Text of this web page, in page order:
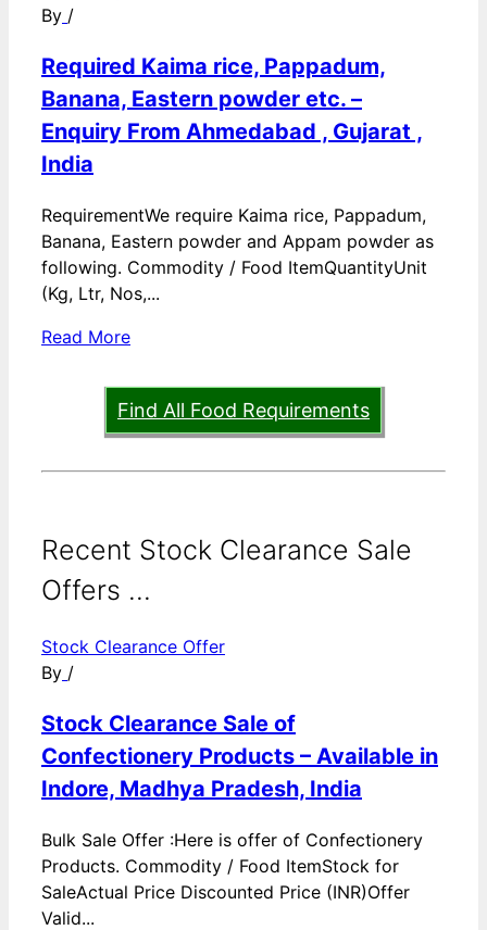
By /
Required Kaima rice, Pappadum,
Banana, Eastern powder etc. –
Enquiry From Ahmedabad , Gujarat ,
India
RequirementWe require Kaima rice, Pappadum,
Banana, Eastern powder and Appam powder as
following. Commodity / Food ItemQuantityUnit
(Kg, Ltr, Nos,...
Read More
Find All Food Requirements
Recent Stock Clearance Sale
Offers ...
Stock Clearance Offer
By /
Stock Clearance Sale of
Confectionery Products – Available in
Indore, Madhya Pradesh, India
Bulk Sale Offer :Here is offer of Confectionery
Products. Commodity / Food ItemStock for
SaleActual Price Discounted Price (INR)Offer
Valid...